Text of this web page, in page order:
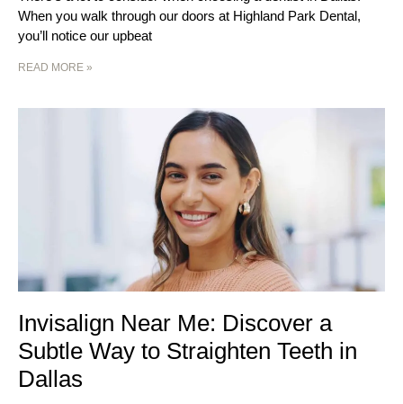
When you walk through our doors at Highland Park Dental,
you’ll notice our upbeat
READ MORE »
Invisalign Near Me: Discover a
Subtle Way to Straighten Teeth in
Dallas